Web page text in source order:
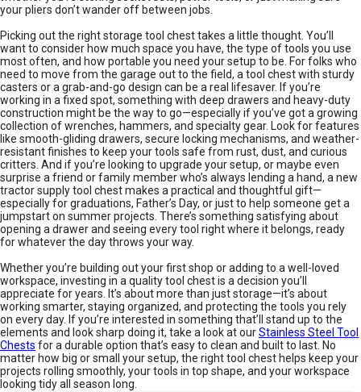
your pliers don’t wander off between jobs.
Picking out the right storage tool chest takes a little thought. You’ll
want to consider how much space you have, the type of tools you use
most often, and how portable you need your setup to be. For folks who
need to move from the garage out to the field, a tool chest with sturdy
casters or a grab-and-go design can be a real lifesaver. If you’re
working in a fixed spot, something with deep drawers and heavy-duty
construction might be the way to go—especially if you’ve got a growing
collection of wrenches, hammers, and specialty gear. Look for features
like smooth-gliding drawers, secure locking mechanisms, and weather-
resistant finishes to keep your tools safe from rust, dust, and curious
critters. And if you’re looking to upgrade your setup, or maybe even
surprise a friend or family member who’s always lending a hand, a new
tractor supply tool chest makes a practical and thoughtful gift—
especially for graduations, Father’s Day, or just to help someone get a
jumpstart on summer projects. There’s something satisfying about
opening a drawer and seeing every tool right where it belongs, ready
for whatever the day throws your way.
Whether you’re building out your first shop or adding to a well-loved
workspace, investing in a quality tool chest is a decision you’ll
appreciate for years. It’s about more than just storage—it’s about
working smarter, staying organized, and protecting the tools you rely
on every day. If you’re interested in something that’ll stand up to the
elements and look sharp doing it, take a look at ourStainless Steel Tool
Chests for a durable option that’s easy to clean and built to last. No
matter how big or small your setup, the right tool chest helps keep your
projects rolling smoothly, your tools in top shape, and your workspace
looking tidy all season long.